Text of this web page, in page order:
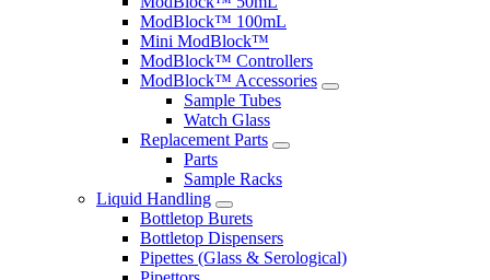
ModBlock™ 100mL
Mini ModBlock™
ModBlock™ Controllers
ModBlock™ Accessories
Sample Tubes
Watch Glass
Replacement Parts
Parts
Sample Racks
Liquid Handling
Bottletop Burets
Bottletop Dispensers
Pipettes (Glass & Serological)